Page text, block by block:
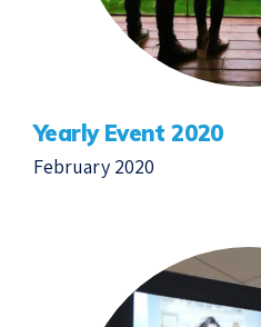
Yearly Event 2020
February 2020